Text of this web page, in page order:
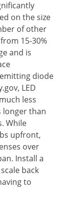
on the size
of other
15-30%
and is
diode
LED
less
longer than
While
upfront,
over
Install a
back
to